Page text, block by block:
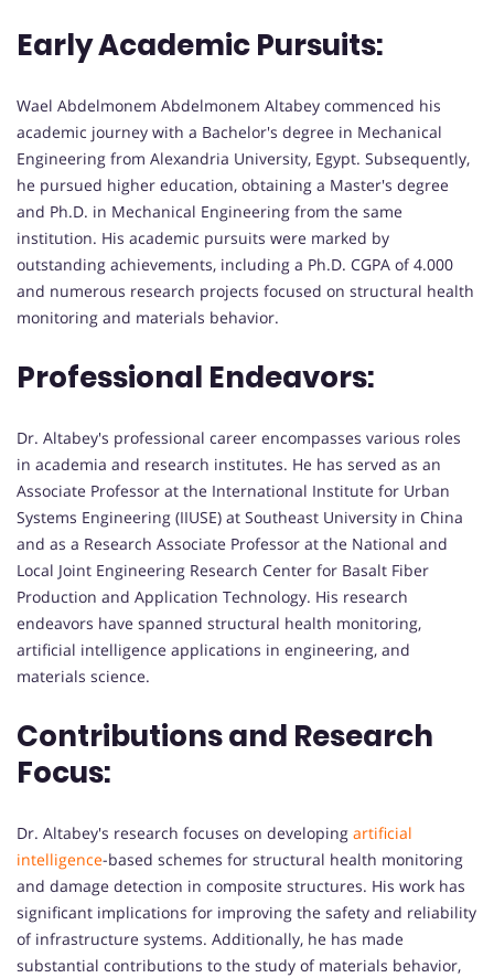
Early Academic Pursuits:
Wael Abdelmonem Abdelmonem Altabey commenced his
academic journey with a Bachelor's degree in Mechanical
Engineering from Alexandria University, Egypt. Subsequently,
he pursued higher education, obtaining a Master's degree
and Ph.D. in Mechanical Engineering from the same
institution. His academic pursuits were marked by
outstanding achievements, including a Ph.D. CGPA of 4.000
and numerous research projects focused on structural health
monitoring and materials behavior.
Professional Endeavors:
Dr. Altabey's professional career encompasses various roles
in academia and research institutes. He has served as an
Associate Professor at the International Institute for Urban
Systems Engineering (IIUSE) at Southeast University in China
and as a Research Associate Professor at the National and
Local Joint Engineering Research Center for Basalt Fiber
Production and Application Technology. His research
endeavors have spanned structural health monitoring,
artificial intelligence applications in engineering, and
materials science.
Contributions and Research
Focus:
Dr. Altabey's research focuses on developing artificial
intelligence-based schemes for structural health monitoring
and damage detection in composite structures. His work has
significant implications for improving the safety and reliability
of infrastructure systems. Additionally, he has made
substantial contributions to the study of materials behavior,